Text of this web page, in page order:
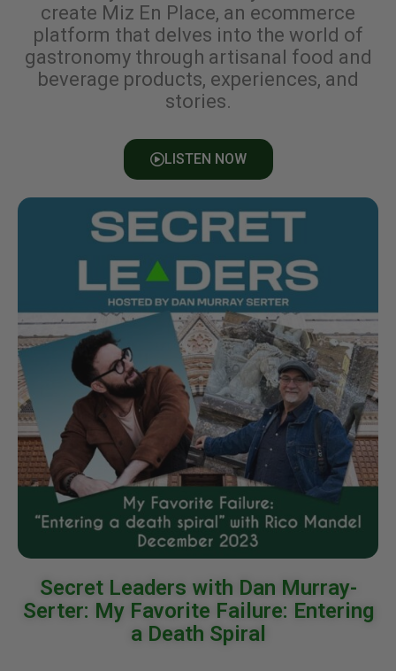
create Miz En Place, an ecommerce
platform that delves into the world of
gastronomy through artisanal food and
beverage products, experiences, and
stories.
LISTEN NOW
Secret Leaders with Dan Murray-
Serter: My Favorite Failure: Entering
a Death Spiral